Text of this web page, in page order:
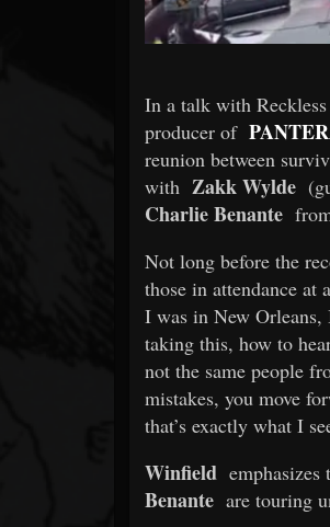
In a talk with
producer of
reunion between
with Zakk Wylde
Charlie Benante
Not long before the
those in attendance at
I was in New Orleans,
taking this, how to
not the same people
mistakes, you move
that’s exactly what I
Winfield
Benante are touring